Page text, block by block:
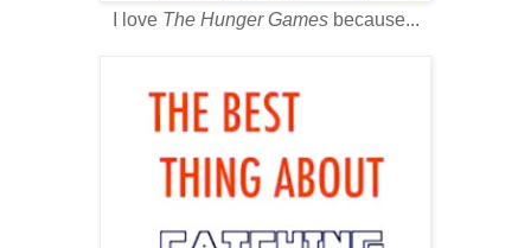
I love The Hunger Gamesbecause...